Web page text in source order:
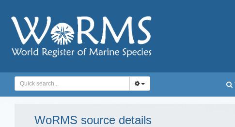
WoRMS source details